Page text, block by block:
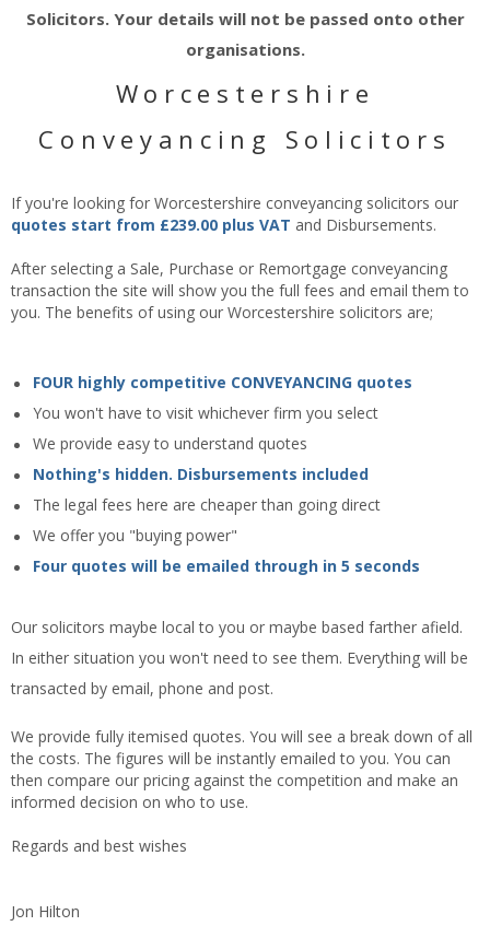
Solicitors. Your details will not be passed onto other
organisations.
Worcestershire
Conveyancing Solicitors
If you're looking for Worcestershire conveyancing solicitors our
quotes start from £239.00 plus VAT and Disbursements.
After selecting a Sale, Purchase or Remortgage conveyancing
transaction the site will show you the full fees and email them to
you. The benefits of using our Worcestershire solicitors are;
FOUR highly competitive CONVEYANCING quotes
You won't have to visit whichever firm you select
We provide easy to understand quotes
Nothing's hidden. Disbursements included
The legal fees here are cheaper than going direct
We offer you "buying power"
Four quotes will be emailed through in 5 seconds
Our solicitors maybe local to you or maybe based farther afield.
In either situation you won't need to see them. Everything will be
transacted by email, phone and post.
We provide fully itemised quotes. You will see a break down of all
the costs. The figures will be instantly emailed to you. You can
then compare our pricing against the competition and make an
informed decision on who to use.
Regards and best wishes
Jon Hilton